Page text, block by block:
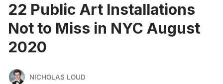
22 Public Art Installations
Not to Miss in NYC August
2020
NICHOLAS LOUD